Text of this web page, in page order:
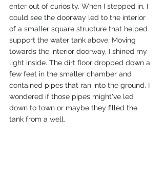
enter out of curiosity. When I stepped in, I
could see the doorway led to the interior
of a smaller square structure that helped
support the water tank above. Moving
towards the interior doorway, I shined my
light inside. The dirt floor dropped down a
few feet in the smaller chamber and
contained pipes that ran into the ground. I
wondered if those pipes might've led
down to town or maybe they filled the
tank from a well.